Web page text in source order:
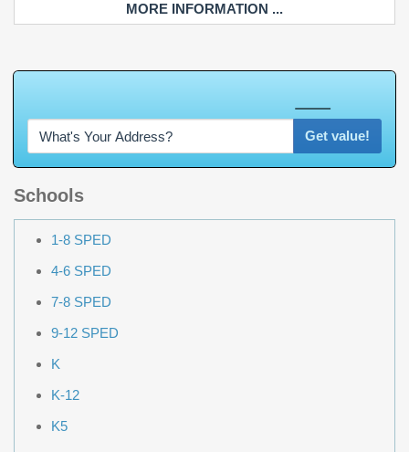
MORE INFORMATION ...
Get value!
Schools
1-8 SPED
4-6 SPED
7-8 SPED
9-12 SPED
K
K-12
K5